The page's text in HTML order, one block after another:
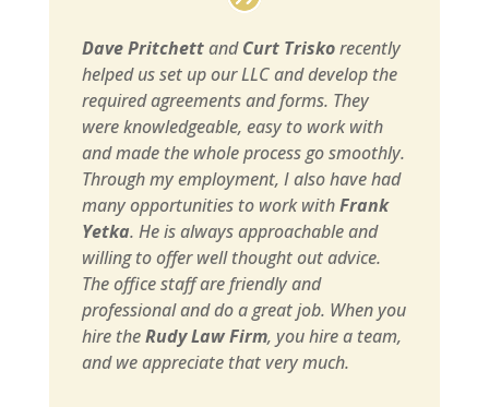
Dave PritchettandCurt Triskorecently
helped us set up our LLC and develop the
required agreements and forms. They
were knowledgeable, easy to work with
and made the whole process go smoothly.
Through my employment, I also have had
many opportunities to work withFrank
Yetka. He is always approachable and
willing to offer well thought out advice.
The office staff are friendly and
professional and do a great job. When you
hire theRudy Law Firm, you hire a team,
and we appreciate that very much.